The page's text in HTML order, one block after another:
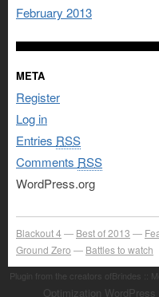
February 2013
META
Register
Log in
Entries RSS
Comments RSS
WordPress.org
Blackout 4 Best of 2013
Ground Zero
Battles to watch
Plugin from the creators ofBrindes ::
Optimization